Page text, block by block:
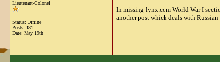
Lieutenant-Colonel
Status: Offline
Posts: 181
Date: May 19th
In missing-lynx.com World War I
another post which deals with